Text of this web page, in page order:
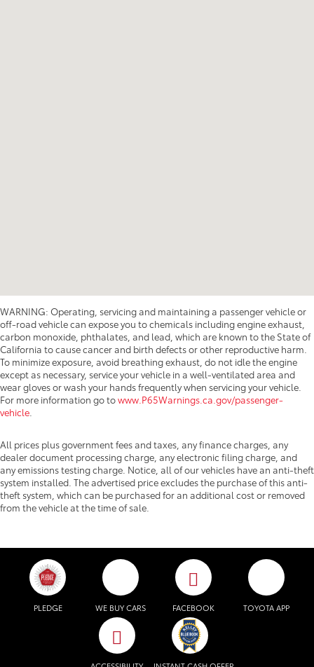
WARNING: Operating, servicing and maintaining a passenger vehicle or
off-road vehicle can expose you to chemicals including engine exhaust,
carbon monoxide, phthalates, and lead, which are known to the State of
California to cause cancer and birth defects or other reproductive harm.
To minimize exposure, avoid breathing exhaust, do not idle the engine
except as necessary, service your vehicle in a well-ventilated area and
wear gloves or wash your hands frequently when servicing your vehicle.
For more information go towww.P65Warnings.ca.gov/passenger-
vehicle
All prices plus government fees and taxes, any finance charges, any
dealer document processing charge, any electronic filing charge, and
any emissions testing charge. Notice, all of our vehicles have an anti-theft
system installed. The advertised price excludes the purchase of this anti-
theft system, which can be purchased for an additional cost or removed
from the vehicle at the time of sale.
PLEDGE WE BUY CARS FACEBOOK TOYOTA APP